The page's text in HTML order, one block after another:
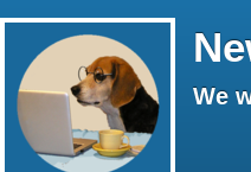
We